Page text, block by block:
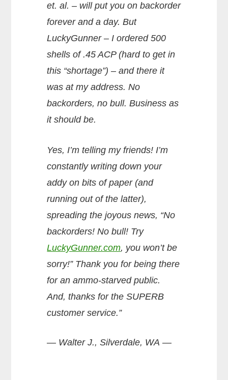
et. al. – will put you on backorder
forever and a day. But
LuckyGunner – I ordered 500
shells of .45 ACP (hard to get in
this “shortage”) – and there it
was at my address. No
backorders, no bull. Business as
it should be.
Yes, I’m telling my friends! I’m
constantly writing down your
addy on bits of paper (and
running out of the latter),
spreading the joyous news, “No
backorders! No bull! Try
LuckyGunner.com, you won’t be
sorry!” Thank you for being there
for an ammo-starved public.
And, thanks for the SUPERB
customer service.”
— Walter J., Silverdale, WA —